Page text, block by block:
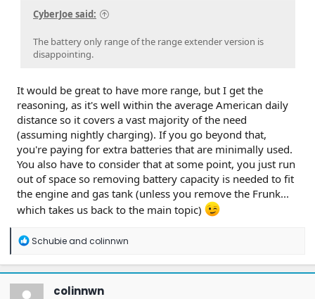
CyberJoe said:
The battery only range of the range extender version is
disappointing.
It would be great to have more range, but I get the
reasoning, as it's well within the average American daily
distance so it covers a vast majority of the need
(assuming nightly charging). If you go beyond that,
you're paying for extra batteries that are minimally used.
You also have to consider that at some point, you just run
out of space so removing battery capacity is needed to fit
the engine and gas tank (unless you remove the Frunk...
which takes us back to the main topic)
R
a
c
t
Schubieand colinnwn
colinnwn